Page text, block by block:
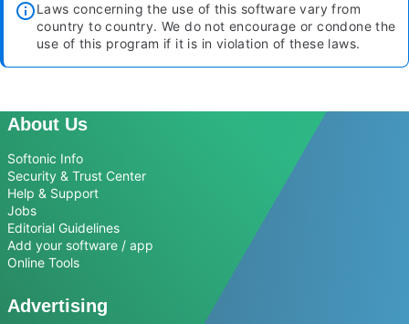
Laws concerning the use of this software vary from
country to country. We do not encourage or condone the
use of this program if it is in violation of these laws.
About Us
Softonic Info
Security & Trust Center
Help & Support
Jobs
Editorial Guidelines
Add your software / app
Online Tools
Advertising